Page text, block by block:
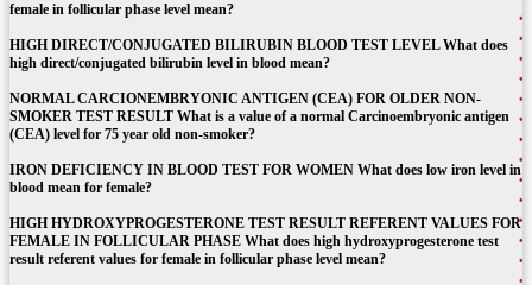
female in follicular phase level mean?
HIGH DIRECT/CONJUGATED BILIRUBIN BLOOD TEST LEVEL What does
high direct/conjugated bilirubin level in blood mean?
NORMAL CARCIONEMBRYONIC ANTIGEN (CEA) FOR OLDER NON-
SMOKER TEST RESULT What is a value of a normal Carcinoembryonic antigen
(CEA) level for 75 year old non-smoker?
IRON DEFICIENCY IN BLOOD TEST FOR WOMEN What does low iron level in
blood mean for female?
HIGH HYDROXYPROGESTERONE TEST RESULT REFERENT VALUES FOR
FEMALE IN FOLLICULAR PHASE What does high hydroxyprogesterone test
result referent values for female in follicular phase level mean?